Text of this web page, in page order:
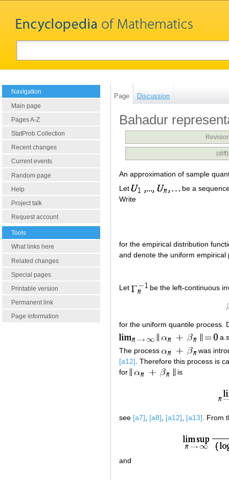
Navigation
Main page
Pages A-Z
StatProb Collection
Recent changes
Current events
Random page
Help
Project talk
Request account
Tools
What links here
Related changes
Special pages
Printable version
Permanent link
Page information
Page Discussion
Bahadur
An approximation of sample
Let
be a
Write
for the empirical distribution
and denote the uniform empirical
Let be the left-continuous
for the uniform quantile process.
The process
was
[a12] . Therefore this process is
for
is
see [a7] [a8] [a12] [a13] . From
and